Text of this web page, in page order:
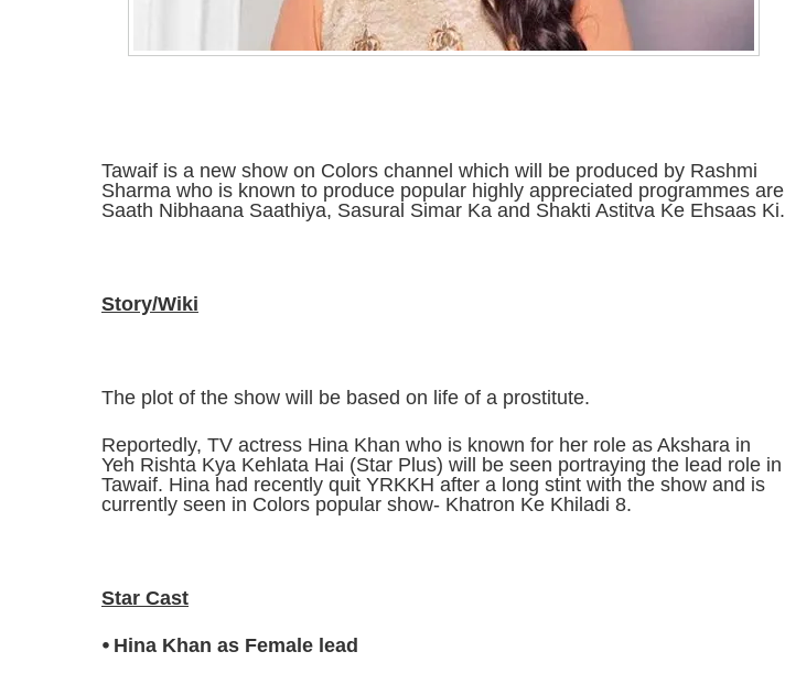
Tawaif is a new show on Colors channel which will be produced by Rashmi
Sharma who is known to produce popular highly appreciated programmes are
Saath Nibhaana Saathiya, Sasural Simar Ka and Shakti Astitva Ke Ehsaas Ki.
Story/Wiki
The plot of the show will be based on life of a prostitute.
Reportedly, TV actress Hina Khan who is known for her role as Akshara in
Yeh Rishta Kya Kehlata Hai (Star Plus) will be seen portraying the lead role in
Tawaif. Hina had recently quit YRKKH after a long stint with the show and is
currently seen in Colors popular show- Khatron Ke Khiladi 8.
Star Cast
⦁ Hina Khan as Female lead